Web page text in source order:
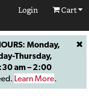
Login Cart
Monday,
Thursday,
am – 2:00
Learn More.